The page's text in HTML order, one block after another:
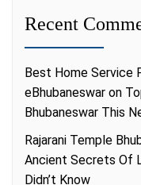
Recent
Best Home Service
eBhubaneswar on
Bhubaneswar This
Rajarani Temple
Ancient Secrets Of
Didn’t Know